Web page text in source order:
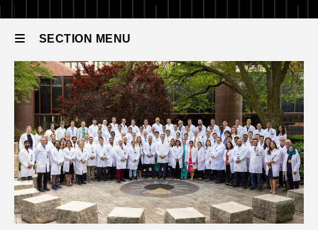
SECTION MENU
Main
navigation